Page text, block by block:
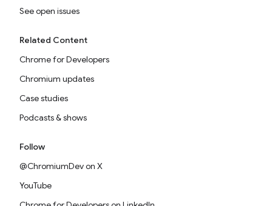
See open issues
Related Content
Chrome for Developers
Chromium updates
Case studies
Podcasts & shows
Follow
@ChromiumDev on X
YouTube